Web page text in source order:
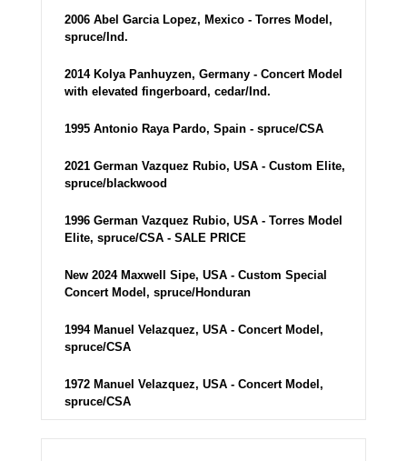
2006 Abel Garcia Lopez, Mexico - Torres Model,
spruce/Ind.
2014 Kolya Panhuyzen, Germany - Concert Model
with elevated fingerboard, cedar/Ind.
1995 Antonio Raya Pardo, Spain - spruce/CSA
2021 German Vazquez Rubio, USA - Custom Elite,
spruce/blackwood
1996 German Vazquez Rubio, USA - Torres Model
Elite, spruce/CSA - SALE PRICE
New 2024 Maxwell Sipe, USA - Custom Special
Concert Model, spruce/Honduran
1994 Manuel Velazquez, USA - Concert Model,
spruce/CSA
1972 Manuel Velazquez, USA - Concert Model,
spruce/CSA